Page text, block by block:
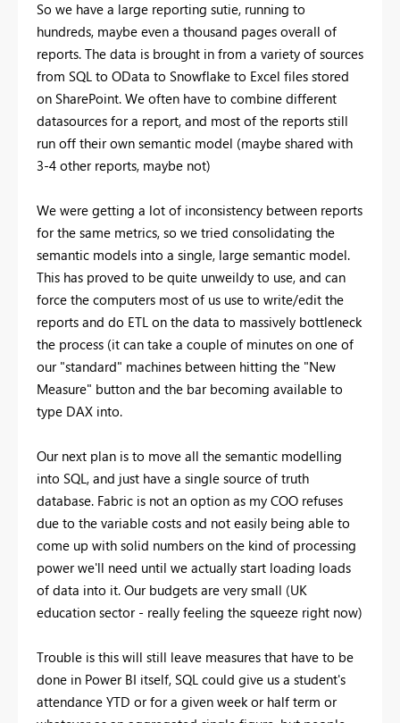
So we have a large reporting sutie, running to
hundreds, maybe even a thousand pages overall of
reports. The data is brought in from a variety of sources
from SQL to OData to Snowflake to Excel files stored
on SharePoint. We often have to combine different
datasources for a report, and most of the reports still
run off their own semantic model (maybe shared with
3-4 other reports, maybe not)
We were getting a lot of inconsistency between reports
for the same metrics, so we tried consolidating the
semantic models into a single, large semantic model.
This has proved to be quite unweildy to use, and can
force the computers most of us use to write/edit the
reports and do ETL on the data to massively bottleneck
the process (it can take a couple of minutes on one of
our "standard" machines between hitting the "New
Measure" button and the bar becoming available to
type DAX into.
Our next plan is to move all the semantic modelling
into SQL, and just have a single source of truth
database. Fabric is not an option as my COO refuses
due to the variable costs and not easily being able to
come up with solid numbers on the kind of processing
power we'll need until we actually start loading loads
of data into it. Our budgets are very small (UK
education sector - really feeling the squeeze right now)
Trouble is this will still leave measures that have to be
done in Power BI itself, SQL could give us a student's
attendance YTD or for a given week or half term or